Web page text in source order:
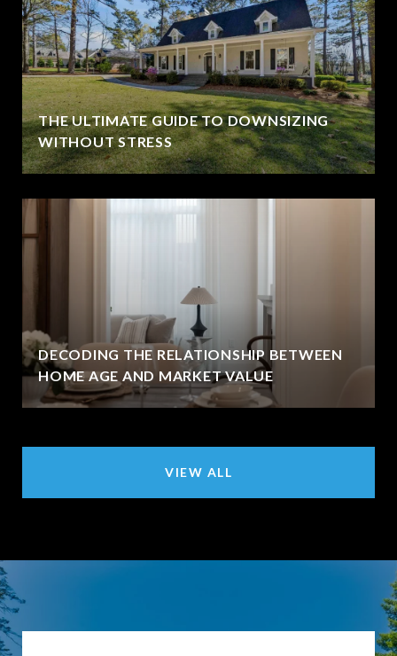
THE ULTIMATE GUIDE TO DOWNSIZING
WITHOUT STRESS
DECODING THE RELATIONSHIP BETWEEN
HOME AGE AND MARKET VALUE
VIEW ALL